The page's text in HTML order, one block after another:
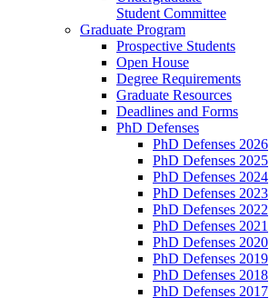
Student Committee
Graduate Program
Prospective Students
Open House
Degree Requirements
Graduate Resources
Deadlines and Forms
PhD Defenses
PhD Defenses 2026
PhD Defenses 2025
PhD Defenses 2024
PhD Defenses 2023
PhD Defenses 2022
PhD Defenses 2021
PhD Defenses 2020
PhD Defenses 2019
PhD Defenses 2018
PhD Defenses 2017